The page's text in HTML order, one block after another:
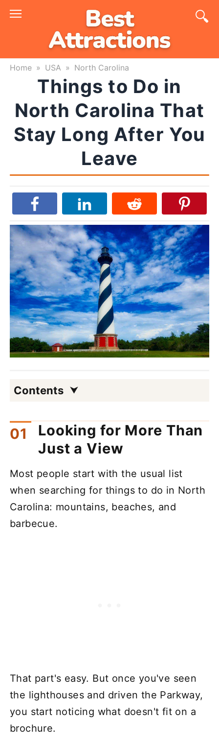
Skip
Home » USA » North Carolina
Things to Do in
North Carolina That
Stay Long After You
Leave
Contents
Looking for More Than
Just a View
Most people start with the usual list
when searching for things to do in North
Carolina: mountains, beaches, and
barbecue.
That part's easy. But once you've seen
the lighthouses and driven the Parkway,
you start noticing what doesn't fit on a
brochure.